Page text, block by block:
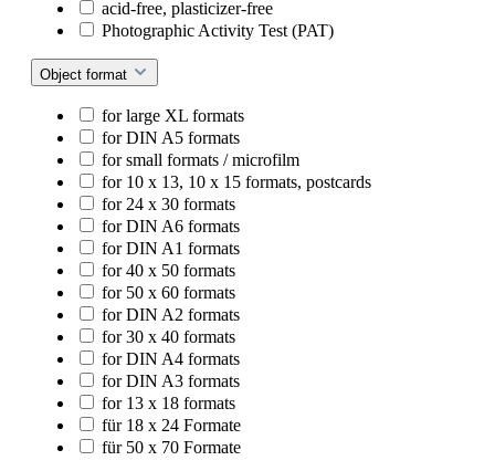
acid-free, plasticizer-free
Photographic Activity Test (PAT)
Object format
for large XL formats
for DIN A5 formats
for small formats / microfilm
for 10 x 13, 10 x 15 formats, postcards
for 24 x 30 formats
for DIN A6 formats
for DIN A1 formats
for 40 x 50 formats
for 50 x 60 formats
for DIN A2 formats
for 30 x 40 formats
for DIN A4 formats
for DIN A3 formats
for 13 x 18 formats
für 18 x 24 Formate
für 50 x 70 Formate